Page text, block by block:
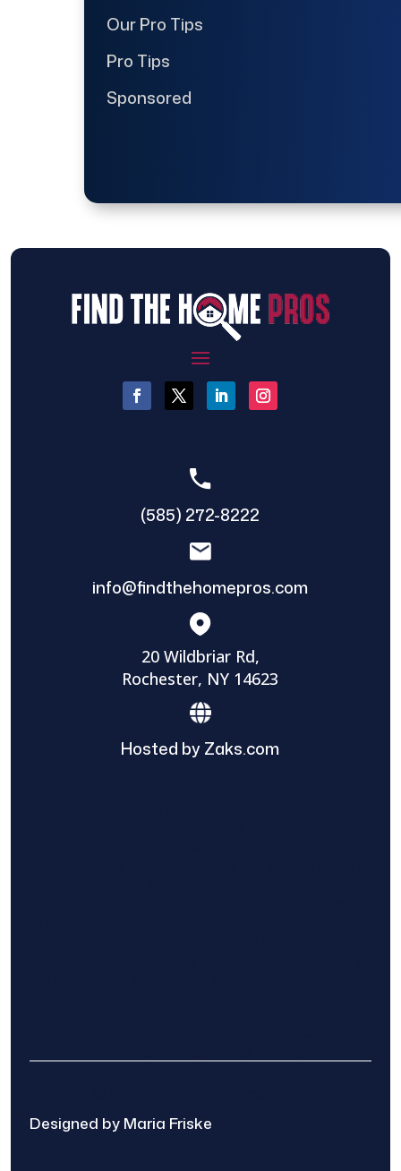
Our Pro Tips
Pro Tips
Sponsored
(585) 272-8222
info@findthehomepros.com
20 Wildbriar Rd,
Rochester, NY 14623
Hosted by Zaks.com
Designed by Maria Friske